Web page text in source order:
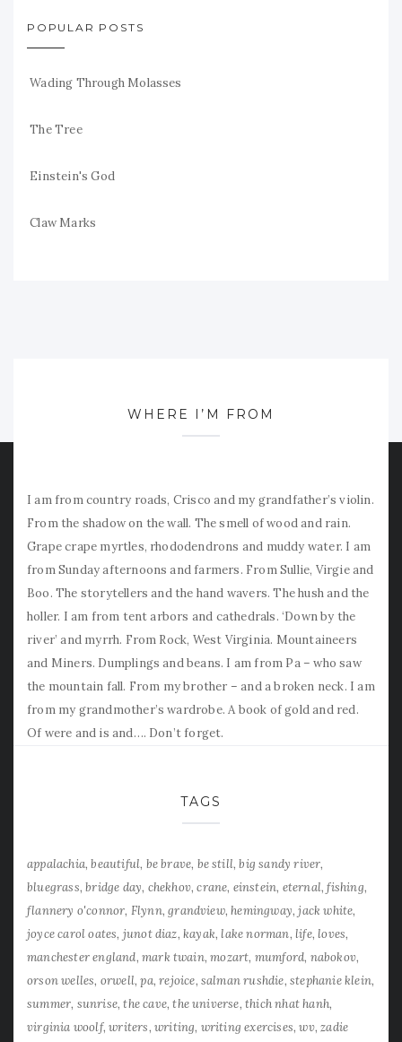
POPULAR POSTS
Wading Through Molasses
The Tree
Einstein's God
Claw Marks
WHERE I’M FROM
I am from country roads, Crisco and my grandfather’s violin.
From the shadow on the wall. The smell of wood and rain.
Grape crape myrtles, rhododendrons and muddy water. I am
from Sunday afternoons and farmers. From Sullie, Virgie and
Boo. The storytellers and the hand wavers. The hush and the
holler. I am from tent arbors and cathedrals. ‘Down by the
river’ and myrrh. From Rock, West Virginia. Mountaineers
and Miners. Dumplings and beans. I am from Pa – who saw
the mountain fall. From my brother – and a broken neck. I am
from my grandmother’s wardrobe. A book of gold and red.
Of were and is and…. Don’t forget.
TAGS
appalachia beautiful be brave be still big sandy river
bluegrass bridge day chekhov crane einstein eternal fishing
flannery o'connor Flynn grandview hemingway jack white
joyce carol oates junot diaz kayak lake norman life loves
manchester england mark twain mozart mumford nabokov
orson welles orwell pa rejoice salman rushdie stephanie klein
summer sunrise the cave the universe thich nhat hanh
virginia woolf writers writing writing exercises wv zadie